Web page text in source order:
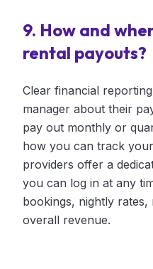
9. How and
rental payouts?
Clear financial
manager about their
pay out monthly or
how you can track
providers offer a
you can log in at any
bookings, nightly rates,
overall revenue.